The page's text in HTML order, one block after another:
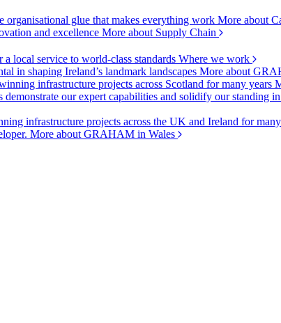
organisational glue that makes everything work More about
and excellence More about Supply Chain
local service to world-class standards Where we work
in shaping Ireland’s landmark landscapes More about
infrastructure projects across Scotland for many years
our expert capabilities and solidify our standing
infrastructure projects across the UK and Ireland for
More about GRAHAM in Wales